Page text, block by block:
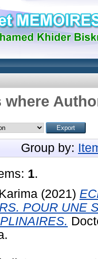
where
Group by:
1.
(2021)
POUR UNE